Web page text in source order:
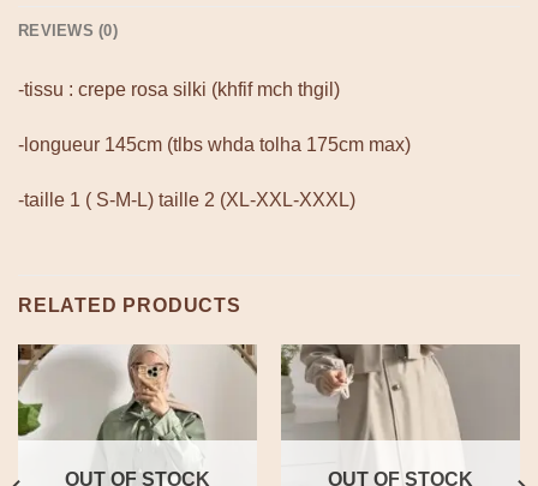
REVIEWS (0)
-tissu : crepe rosa silki (khfif mch thgil)
-longueur 145cm (tlbs whda tolha 175cm max)
-taille 1 ( S-M-L) taille 2 (XL-XXL-XXXL)
RELATED PRODUCTS
OUT OF STOCK OUT OF STOCK